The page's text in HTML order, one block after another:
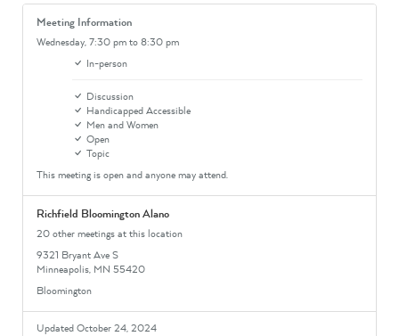
Meeting Information
Wednesday,7:30 pmto 8:30 pm
In-person
Discussion
Handicapped Accessible
Men and Women
Open
Topic
This meeting is open and anyone may attend.
Richfield Bloomington Alano
20 other meetings at this location
9321 Bryant Ave S
Minneapolis, MN 55420
Bloomington
Updated October 24, 2024